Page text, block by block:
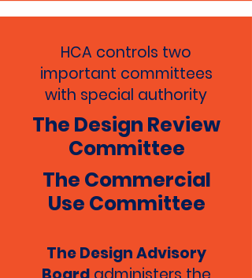
HCA controls two
important committees
with special authority
The Design Review
Committee
The Commercial
Use Committee
The Design Advisory